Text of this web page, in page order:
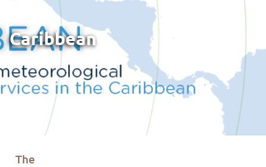
Caribbean
The